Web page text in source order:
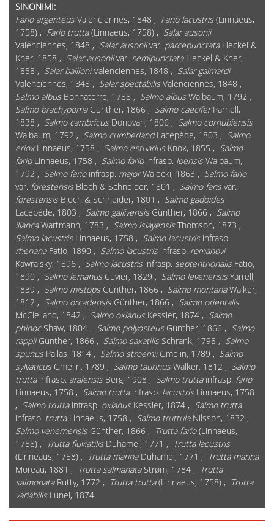
SINONIMI:
Fario argenteus Valenciennes, 1848 , Fario lacustris (Linnaeus,
1758) , Fario trutta(Linnaeus, 1758) , Salar ausonii
Valenciennes, 1848 , Salar ausoniivar. parcepunctataHeckel &
Kner, 1858 , Salar ausoniivar. semipunctataHeckel & Kner,
1858 , Salar bailloniValenciennes, 1848 , Salar gaimardi
Valenciennes, 1848 , Salar spectabilis Valenciennes, 1848 ,
Salmo albus Bonnaterre, 1788 , Salmo albus Walbaum, 1792 ,
Salmo brachypoma Günther, 1866 , Salmo caeciferParnell,
1838 , Salmo cambricus Donovan, 1806 , Salmo cornubiensis
Walbaum, 1792 , Salmo cumberlandLacepède, 1803 , Salmo
eriox Linnaeus, 1758 , Salmo estuarius Knox, 1855 , Salmo
fario Linnaeus, 1758 , Salmo fario infrasp. loensis Walbaum,
1792 , Salmo fario infrasp. majorWalecki, 1863 , Salmo fario
var. forestensis Bloch & Schneider, 1801 , Salmo faris var.
forestensis Bloch & Schneider, 1801 , Salmo gadoides
Lacepède, 1803 , Salmo gallivensis Günther, 1866 , Salmo
illancaWartmann, 1783 , Salmo islayensis Thomson, 1873 ,
Salmo lacustris Linnaeus, 1758 , Salmo lacustris infrasp.
rhenanaFatio, 1890 , Salmo lacustris infrasp. romanovi
Kawraisky, 1896 , Salmo lacustris infrasp. septentrionalis Fatio,
1890 , Salmo lemanus Cuvier, 1829 , Salmo levenensis Yarrell,
1839 , Salmo mistops Günther, 1866 , Salmo montanaWalker,
1812 , Salmo orcadensis Günther, 1866 , Salmo orientalis
McClelland, 1842 , Salmo oxianus Kessler, 1874 , Salmo
phinocShaw, 1804 , Salmo polyosteus Günther, 1866 , Salmo
rappiiGünther, 1866 , Salmo saxatilis Schrank, 1798 , Salmo
spurius Pallas, 1814 , Salmo stroemiiGmelin, 1789 , Salmo
sylvaticus Gmelin, 1789 , Salmo taurinus Walker, 1812 , Salmo
trutta infrasp. aralensis Berg, 1908 , Salmo trutta infrasp. fario
Linnaeus, 1758 , Salmo trutta infrasp. lacustris Linnaeus, 1758
, Salmo trutta infrasp. oxianus Kessler, 1874 , Salmo trutta
infrasp. truttaLinnaeus, 1758 , Salmo truttula Nilsson, 1832 ,
Salmo venernensis Günther, 1866 , Trutta fario(Linnaeus,
1758) , Trutta fluviatilis Duhamel, 1771 , Trutta lacustris
(Linneaus, 1758) , Trutta marina Duhamel, 1771 , Trutta marina
Moreau, 1881 , Trutta salmanataStrøm, 1784 , Trutta
salmonata Rutty, 1772 , Trutta trutta(Linnaeus, 1758) , Trutta
variabilis Lunel, 1874